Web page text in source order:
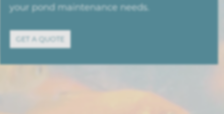
your pond maintenance needs.
GET A QUOTE